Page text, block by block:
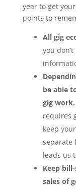
year to get
points to
All gig
you
be able
gig work.
requires
keep
separate
leads us
Keep
sales of